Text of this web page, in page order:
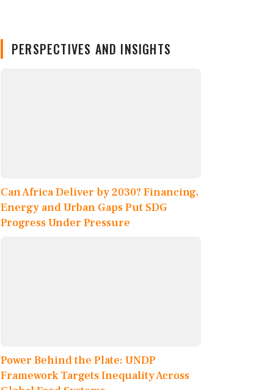
PERSPECTIVES AND INSIGHTS
Can Africa Deliver by 2030? Financing,
Energy and Urban Gaps Put SDG
Progress Under Pressure
Power Behind the Plate: UNDP
Framework Targets Inequality Across